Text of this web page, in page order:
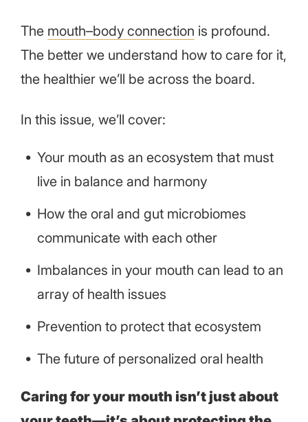
The mouth–body connection is profound.
The better we understand how to care for it,
the healthier we’ll be across the board.
In this issue, we’ll cover:
Your mouth as an ecosystem that must
live in balance and harmony
How the oral and gut microbiomes
communicate with each other
Imbalances in your mouth can lead to an
array of health issues
Prevention to protect that ecosystem
The future of personalized oral health
Caring for your mouth isn’t just about